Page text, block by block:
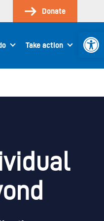
Donate
Take action